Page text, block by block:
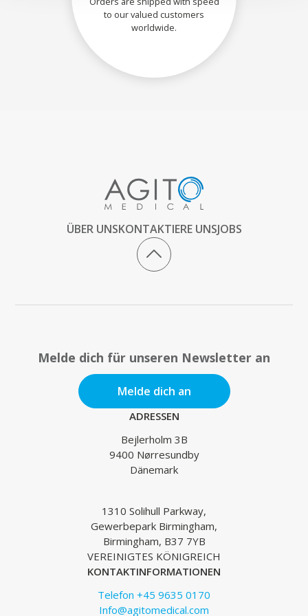
to our valued customers
worldwide.
ÜBER UNSKONTAKTIERE UNSJOBS
Melde dich für unseren Newsletter an
Melde dich an
ADRESSEN
Bejlerholm 3B
9400 Nørresundby
Dänemark
1310 Solihull Parkway,
Gewerbepark Birmingham,
Birmingham, B37 7YB
VEREINIGTES KÖNIGREICH
KONTAKTINFORMATIONEN
Telefon +45 9635 0170
Info@agitomedical.com